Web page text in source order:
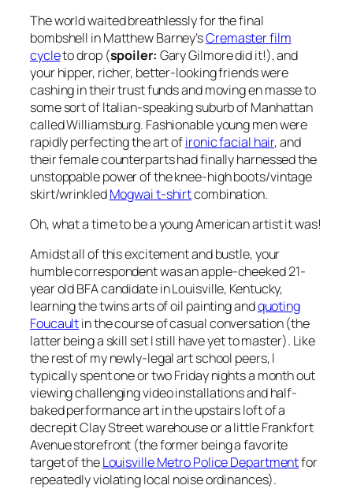
The world waited breathlessly for the final
bombshell in Matthew Barney’sCremaster film
cycleto drop (spoiler: Gary Gilmore did it!), and
your hipper, richer, better-looking friends were
cashing in their trust funds and movingen masseto
some sort of Italian-speaking suburb of Manhattan
called Williamsburg. Fashionable young men were
rapidly perfecting the art ofironic facial hair, and
their female counterparts had finally harnessed the
unstoppable power of the knee-high boots/vintage
skirt/wrinkledMogwai t-shirtcombination.
Oh, what a time to be a young American artist it was!
Amidst all of this excitement and bustle, your
humble correspondent was an apple-cheeked 21-
year old BFA candidate in Louisville, Kentucky,
learning the twins arts of oil painting andquoting
Foucaultin the course of casual conversation (the
latter being a skill set I still have yet to master). Like
the rest of my newly-legal art school peers, I
typically spent one or two Friday nights a month out
viewing challenging video installations and half-
baked performance art in the upstairs loft of a
decrepit Clay Street warehouse or a little Frankfort
Avenue storefront (the former being a favorite
target of theLouisville Metro Police Departmentfor
repeatedly violating local noise ordinances).